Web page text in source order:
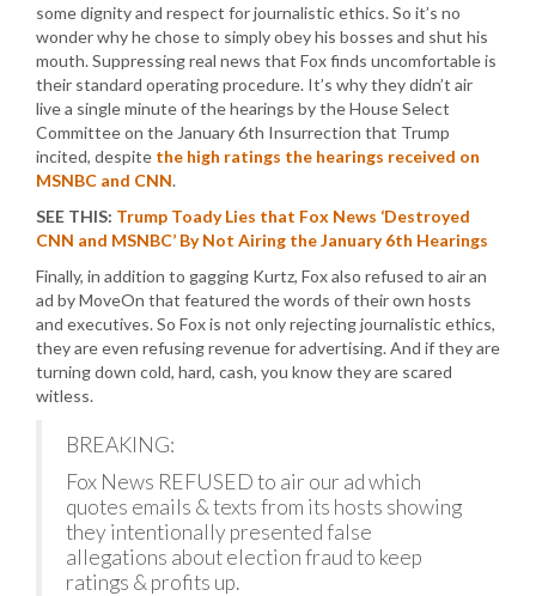
some dignity and respect for journalistic ethics. So it’s no
wonder why he chose to simply obey his bosses and shut his
mouth. Suppressing real news that Fox finds uncomfortable is
their standard operating procedure. It’s why they didn’t air
live a single minute of the hearings by the House Select
Committee on the January 6th Insurrection that Trump
incited, despite the high ratings the hearings received on
MSNBC and CNN.
SEE THIS: Trump Toady Lies that Fox News ‘Destroyed
CNN and MSNBC’ By Not Airing the January 6th Hearings
Finally, in addition to gagging Kurtz, Fox also refused to air an
ad by MoveOn that featured the words of their own hosts
and executives. So Fox is not only rejecting journalistic ethics,
they are even refusing revenue for advertising. And if they are
turning down cold, hard, cash, you know they are scared
witless.
BREAKING:
Fox News REFUSED to air our ad which
quotes emails & texts from its hosts showing
they intentionally presented false
allegations about election fraud to keep
ratings & profits up.